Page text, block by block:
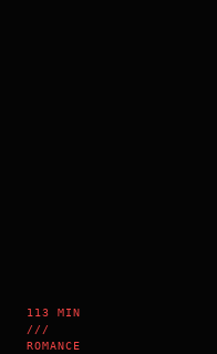
113 MIN
///
ROMANCE